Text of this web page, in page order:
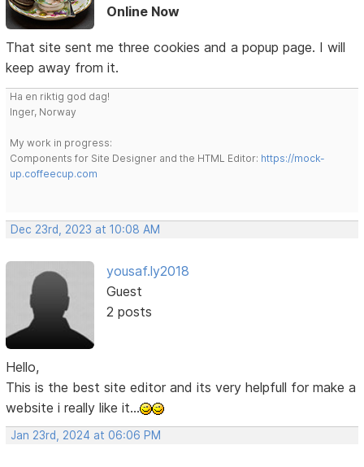
Online Now
That site sent me three cookies and a popup page. I will
keep away from it.
Ha en riktig god dag!
Inger, Norway
My work in progress:
Components for Site Designer and the HTML Editor: https://mock-
up.coffeecup.com
Dec 23rd, 2023 at 10:08 AM
yousaf.ly2018
Guest
2 posts
Hello,
This is the best site editor and its very helpfull for make a
website i really like it...
Jan 23rd, 2024 at 06:06 PM